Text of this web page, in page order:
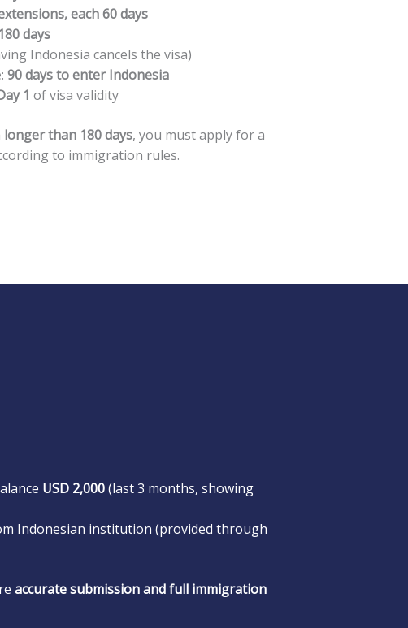
each 60 days
days
Indonesia cancels the visa)
90 days to enter Indonesia
1 of visa validity
longer than 180 days, you must apply for a
to immigration rules.
USD 2,000(last 3 months, showing
Indonesian institution (provided through
accurate submission and full immigration